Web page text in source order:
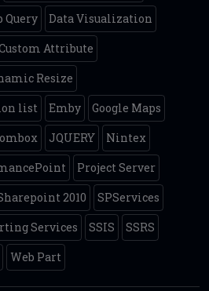
Query
Data Visualization
Attribute
Resize
list
Emby
Google Maps
JQUERY
Nintex
Project Server
2010
SPServices
Services SSIS
SSRS
Web Part